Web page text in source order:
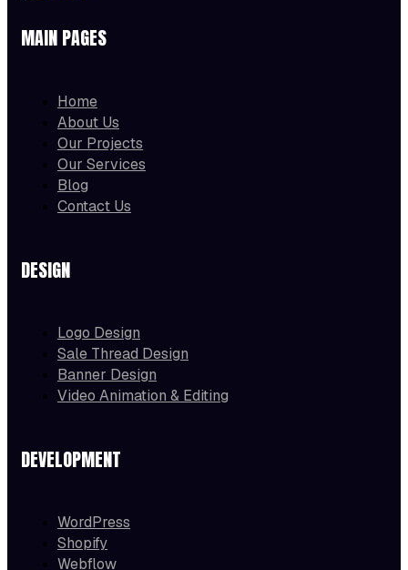
MAIN PAGES
Home
About Us
Our Projects
Our Services
Blog
Contact Us
DESIGN
Logo Design
Sale Thread Design
Banner Design
Video Animation & Editing
DEVELOPMENT
WordPress
Shopify
Webflow